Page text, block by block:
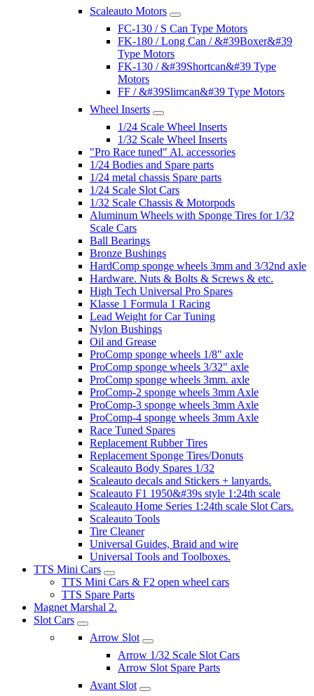
Scaleauto Motors
FC-130 / S Can Type Motors
FK-180 / Long Can / &#39Boxer&#39
Type Motors
FK-130 / &#39Shortcan&#39 Type
Motors
FF / &#39Slimcan&#39 Type Motors
Wheel Inserts
1/24 Scale Wheel Inserts
1/32 Scale Wheel Inserts
"Pro Race tuned" Al. accessories
1/24 Bodies and Spare parts
1/24 metal chassis Spare parts
1/24 Scale Slot Cars
1/32 Scale Chassis & Motorpods
Aluminum Wheels with Sponge Tires for 1/32
Scale Cars
Ball Bearings
Bronze Bushings
HardComp sponge wheels 3mm and 3/32nd axle
Hardware. Nuts & Bolts & Screws & etc.
High Tech Universal Pro Spares
Klasse 1 Formula 1 Racing
Lead Weight for Car Tuning
Nylon Bushings
Oil and Grease
ProComp sponge wheels 1/8" axle
ProComp sponge wheels 3/32" axle
ProComp sponge wheels 3mm. axle
ProComp-2 sponge wheels 3mm Axle
ProComp-3 sponge wheels 3mm Axle
ProComp-4 sponge wheels 3mm Axle
Race Tuned Spares
Replacement Rubber Tires
Replacement Sponge Tires/Donuts
Scaleauto Body Spares 1/32
Scaleauto decals and Stickers + lanyards.
Scaleauto F1 1950&#39s style 1:24th scale
Scaleauto Home Series 1:24th scale Slot Cars.
Scaleauto Tools
Tire Cleaner
Universal Guides, Braid and wire
Universal Tools and Toolboxes.
TTS Mini Cars
TTS Mini Cars & F2 open wheel cars
TTS Spare Parts
Magnet Marshal 2.
Slot Cars
Arrow Slot
Arrow 1/32 Scale Slot Cars
Arrow Slot Spare Parts
Avant Slot